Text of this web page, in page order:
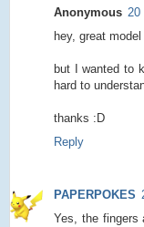
Anonymous 20
hey, great model
but I wanted to
hard to
thanks :D
Reply
PAPERPOKES
Yes, the fingers